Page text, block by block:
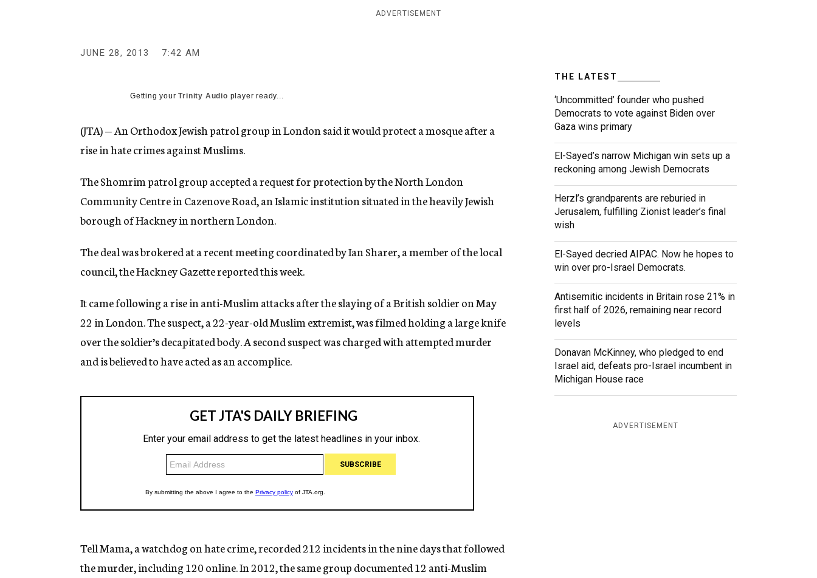
y
ADVERTISEMENT
JUNE 28, 2013 7:42 AM
Getting yourTrinity Audio player ready...
(JTA) — An Orthodox Jewish patrol group in London said it would protect a mosque after a
rise in hate crimes against Muslims.
The Shomrim patrol group accepted a request for protection by the North London
Community Centre in Cazenove Road, an Islamic institution situated in the heavily Jewish
borough of Hackney in northern London.
The deal was brokered at a recent meeting coordinated by Ian Sharer, a member of the local
council, the Hackney Gazette reported this week.
It came following a rise in anti-Muslim attacks after the slaying of a British soldier on May
22 in London. The suspect, a 22-year-old Muslim extremist, was filmed holding a large knife
over the soldier’s decapitated body. A second suspect was charged with attempted murder
and is believed to have acted as an accomplice.
Tell Mama, a watchdog on hate crime, recorded 212 incidents in the nine days that followed
the murder, including 120 online. In 2012, the same group documented 12 anti-Muslim
THE LATEST
‘Uncommitted’ founder who pushed
Democrats to vote against Biden over
Gaza wins primary
El-Sayed’s narrow Michigan win sets up a
reckoning among Jewish Democrats
Herzl’s grandparents are reburied in
Jerusalem, fulfilling Zionist leader’s final
wish
El-Sayed decried AIPAC. Now he hopes to
win over pro-Israel Democrats.
Antisemitic incidents in Britain rose 21% in
first half of 2026, remaining near record
levels
Donavan McKinney, who pledged to end
Israel aid, defeats pro-Israel incumbent in
Michigan House race
ADVERTISEMENT